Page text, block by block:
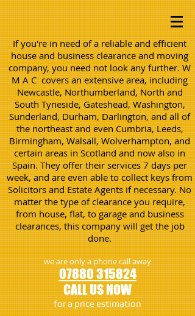
If you're in need of a reliable and efficient
house and business clearance and moving
company, you need not look any further. W
M A C covers an extensive area, including
Newcastle, Northumberland, North and
South Tyneside, Gateshead, Washington,
Sunderland, Durham, Darlington, and all of
the northeast and even Cumbria, Leeds,
Birmingham, Walsall, Wolverhampton, and
certain areas in Scotland and now also in
Spain. They offer their services 7 days per
week, and are even able to collect keys from
Solicitors and Estate Agents if necessary. No
matter the type of clearance you require,
from house, flat, to garage and business
clearances, this company will get the job
done.
we are only a phone call away
07880 315824
CALL US NOW
​for a price estimation